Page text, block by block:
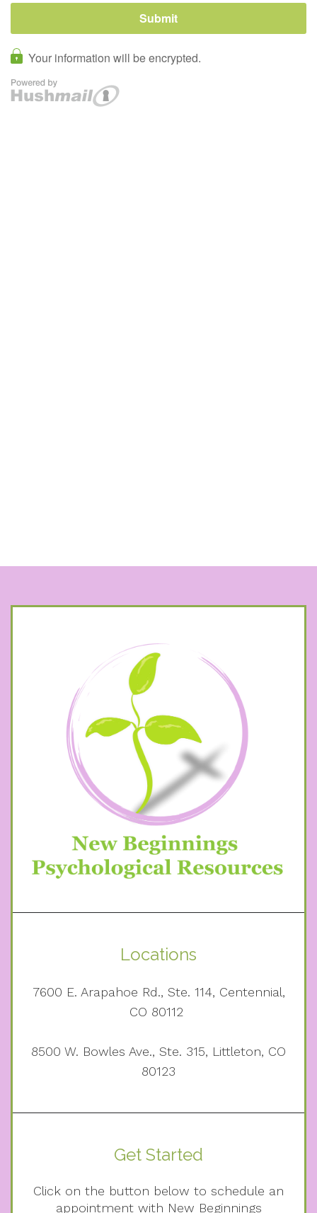
Locations
7600 E. Arapahoe Rd., Ste. 114, Centennial,
CO 80112
8500 W. Bowles Ave., Ste. 315, Littleton, CO
80123
Get Started
Click on the button below to schedule an
appointment with New Beginnings